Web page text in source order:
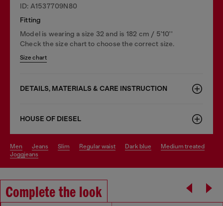
ID: A1537709N80
Fitting
Model is wearing a size 32 and is 182 cm / 5'10''
Check the size chart to choose the correct size.
Size chart
DETAILS, MATERIALS & CARE INSTRUCTION
HOUSE OF DIESEL
men jeans slim regular waist dark blue
medium treated
joggjeans
Complete the look